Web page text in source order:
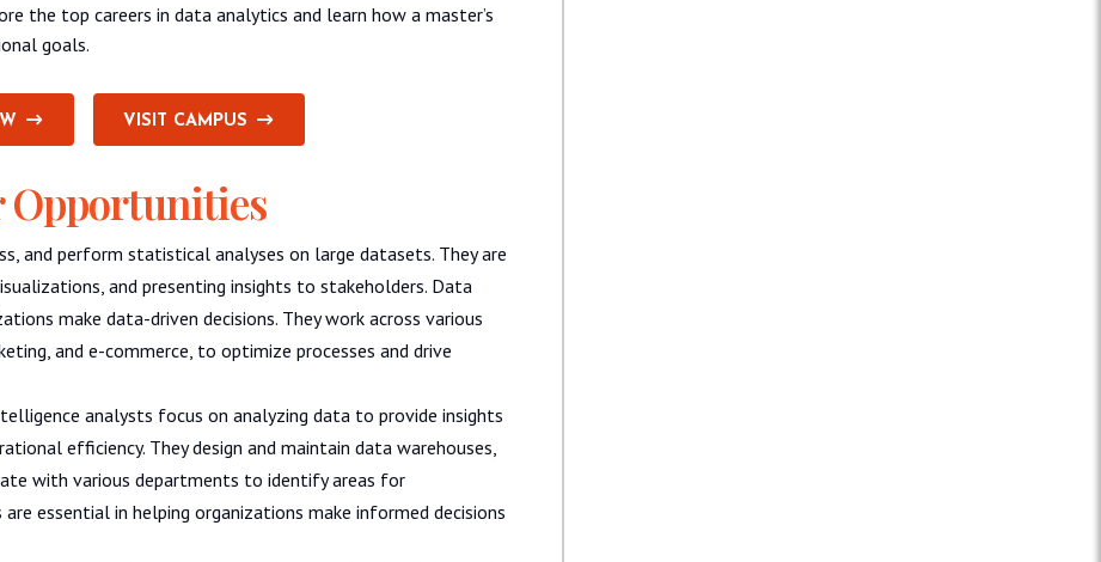
the top careers in data analytics and learn how a master’s
goals.
VISIT CAMPUS
Opportunities
and perform statistical analyses on large datasets. They are
and presenting insights to stakeholders. Data
make data-driven decisions. They work across various
and e-commerce, to optimize processes and drive
analysts focus on analyzing data to provide insights
efficiency. They design and maintain data warehouses,
with various departments to identify areas for
essential in helping organizations make informed decisions